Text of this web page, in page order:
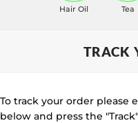
Hair Oil Tea
TRACK
To track your order please
below and press the